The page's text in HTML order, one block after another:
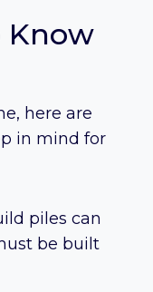
Know
here are
in mind for
piles can
be built